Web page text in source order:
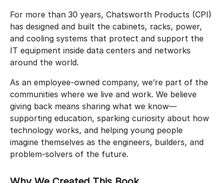
For more than 30 years, Chatsworth Products (CPI)
has designed and built the cabinets, racks, power,
and cooling systems that protect and support the
IT equipment inside data centers and networks
around the world.
As an employee-owned company, we’re part of the
communities where we live and work. We believe
giving back means sharing what we know—
supporting education, sparking curiosity about how
technology works, and helping young people
imagine themselves as the engineers, builders, and
problem-solvers of the future.